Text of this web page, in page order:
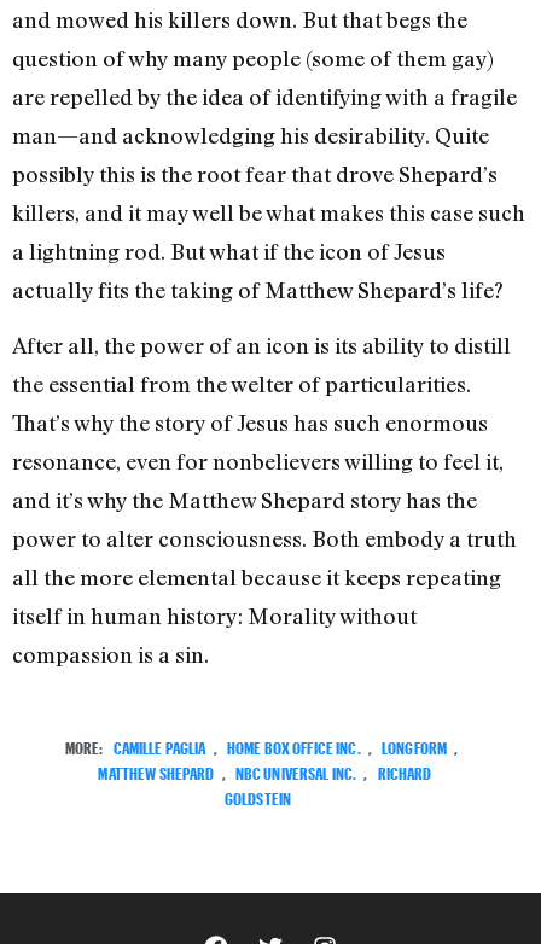
and mowed his killers down. But that begs the
question of why many people (some of them gay)
are repelled by the idea of identifying with a fragile
man—and acknowledging his desirability. Quite
possibly this is the root fear that drove Shepard’s
killers, and it may well be what makes this case such
a lightning rod. But what if the icon of Jesus
actually fits the taking of Matthew Shepard’s life?
After all, the power of an icon is its ability to distill
the essential from the welter of particularities.
That’s why the story of Jesus has such enormous
resonance, even for nonbelievers willing to feel it,
and it’s why the Matthew Shepard story has the
power to alter consciousness. Both embody a truth
all the more elemental because it keeps repeating
itself in human history: Morality without
compassion is a sin.
MORE: CAMILLE PAGLIA HOME BOX OFFICE INC. LONGFORM
MATTHEW SHEPARD
NBC UNIVERSAL INC.
RICHARD
GOLDSTEIN